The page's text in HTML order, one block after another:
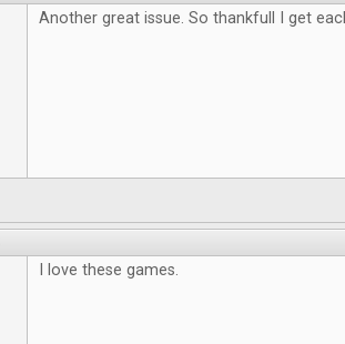
Another great issue. So thankfull I get
I love these games.